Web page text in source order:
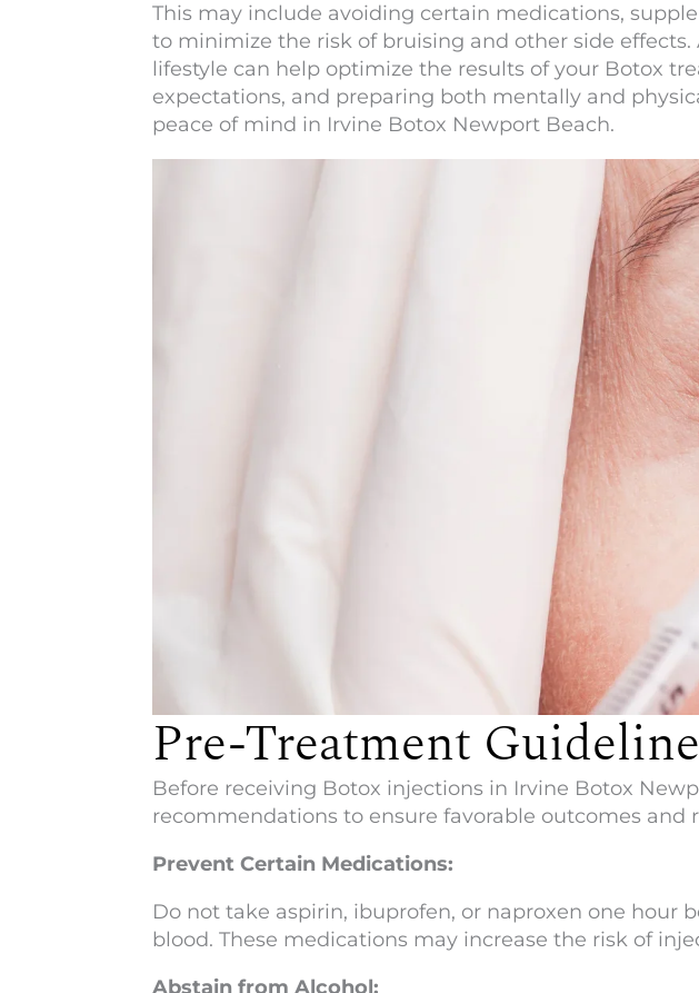
This may include avoiding certain medications,
to minimize the risk of bruising and other side
lifestyle can help optimize the results of your Botox
expectations, and preparing both mentally and
peace of mind in Irvine Botox Newport Beach.
Pre-Treatment
Before receiving Botox injections in Irvine Botox
recommendations to ensure favorable outcomes and
Prevent Certain Medications:
Do not take aspirin, ibuprofen, or naproxen one hour
blood. These medications may increase the risk of
Abstain from Alcohol: